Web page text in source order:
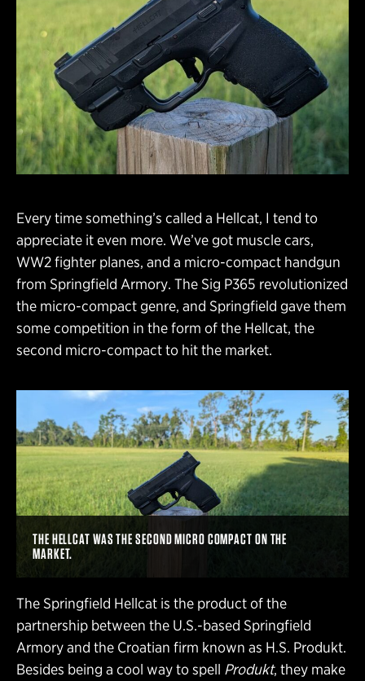
Every time something’s called a Hellcat, I tend to
appreciate it even more. We’ve got muscle cars,
WW2 fighter planes, and a micro-compact handgun
from Springfield Armory. The Sig P365 revolutionized
the micro-compact genre, and Springfield gave them
some competition in the form of the Hellcat, the
second micro-compact to hit the market.
THE HELLCAT WAS THE SECOND MICRO COMPACT ON THE
MARKET.
The Springfield Hellcat is the product of the
partnership between the U.S.-based Springfield
Armory and the Croatian firm known as H.S. Produkt.
Besides being a cool way to spell Produkt, they make